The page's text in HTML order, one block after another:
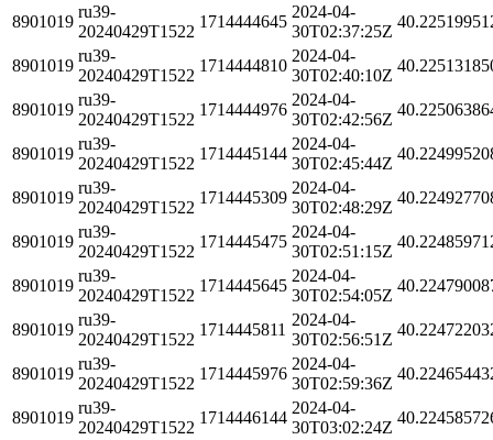
8901019
ru39-
20240429T1522
1714444645
2024-04-
30T02:37:25Z
8901019
ru39-
20240429T1522
1714444810
2024-04-
30T02:40:10Z
8901019
ru39-
20240429T1522
1714444976
2024-04-
30T02:42:56Z
8901019
ru39-
20240429T1522
1714445144
2024-04-
30T02:45:44Z
8901019
ru39-
20240429T1522
1714445309
2024-04-
30T02:48:29Z
8901019
ru39-
20240429T1522
1714445475
2024-04-
30T02:51:15Z
8901019
ru39-
20240429T1522
1714445645
2024-04-
30T02:54:05Z
8901019
ru39-
20240429T1522
1714445811
2024-04-
30T02:56:51Z
8901019
ru39-
20240429T1522
1714445976
2024-04-
30T02:59:36Z
8901019
ru39-
20240429T1522
1714446144
2024-04-
30T03:02:24Z